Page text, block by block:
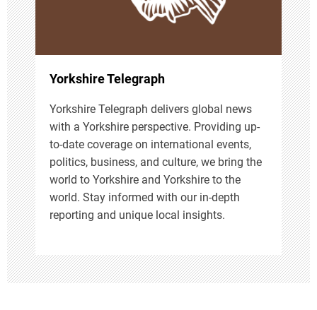
i
o
n
Yorkshire Telegraph
Yorkshire Telegraph delivers global news
with a Yorkshire perspective. Providing up-
to-date coverage on international events,
politics, business, and culture, we bring the
world to Yorkshire and Yorkshire to the
world. Stay informed with our in-depth
reporting and unique local insights.